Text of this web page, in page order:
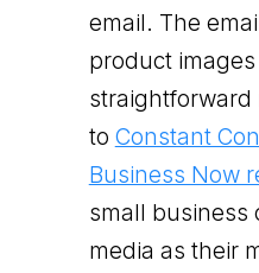
email. The
product
straightforward
to Constant
Business Now
small business
media as their